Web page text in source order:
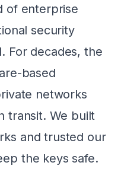
of enterprise
security
For decades, the
based
networks
transit. We built
and trusted our
the keys safe.